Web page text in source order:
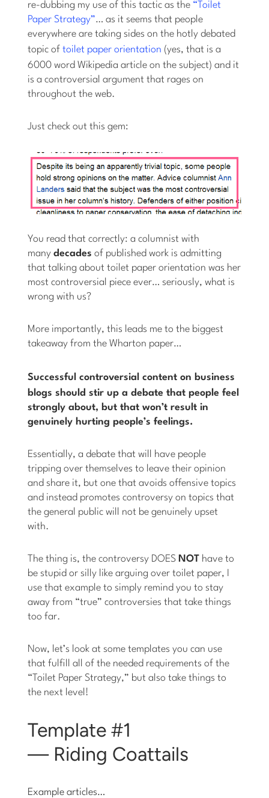
re-dubbing my use of this tactic as the “Toilet
Paper Strategy”… as it seems that people
everywhere are taking sides on the hotly debated
topic oftoilet paper orientation (yes, that is a
6000 word Wikipedia article on the subject) and it
is a controversial argument that rages on
throughout the web.
Just check out this gem:
You read that correctly: a columnist with
manydecades of published work is admitting
that talking about toilet paper orientation was her
most controversial piece ever… seriously, what is
wrong with us?
More importantly, this leads me to the biggest
takeaway from the Wharton paper…
Successful controversial content on business
blogs should stir up a debate that people feel
strongly about, but that won’t result in
genuinely hurting people’s feelings.
Essentially, a debate that will have people
tripping over themselves to leave their opinion
and share it, but one that avoids offensive topics
and instead promotes controversy on topics that
the general public will not be genuinely upset
with.
The thing is, the controversy DOES NOT have to
be stupid or silly like arguing over toilet paper, I
use that example to simply remind you to stay
away from “true” controversies that take things
too far.
Now, let’s look at some templates you can use
that fulfill all of the needed requirements of the
“Toilet Paper Strategy,” but also take things to
the next level!
Template #1
— Riding Coattails
Example articles…